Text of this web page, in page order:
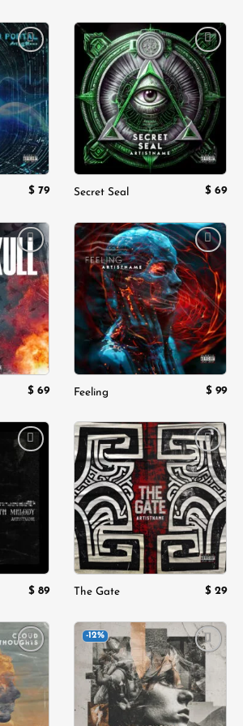
Add to
wishlist
$ 79
Add to
wishlist
Secret Seal $ 69
Add to
wishlist
$ 69
Add to
wishlist
Feeling $ 99
Add to
$ 89
Add to
wishlist
The Gate $ 29
Add to
wishlist
-12%
Add to
wishlist